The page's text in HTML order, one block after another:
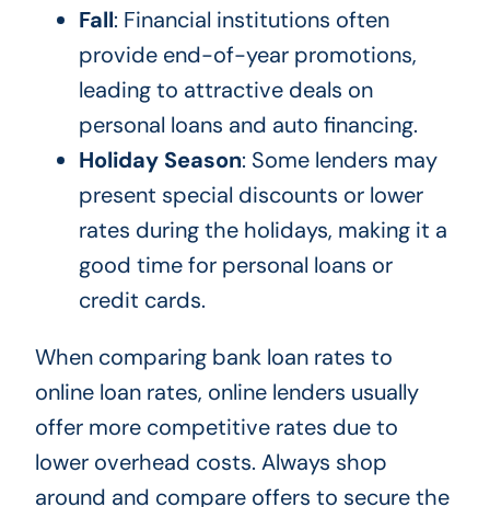
Fall: Financial institutions often
provide end-of-year promotions,
leading to attractive deals on
personal loans and auto financing.
Holiday Season: Some lenders may
present special discounts or lower
rates during the holidays, making it a
good time for personal loans or
credit cards.
When comparing bank loan rates to
online loan rates, online lenders usually
offer more competitive rates due to
lower overhead costs. Always shop
around and compare offers to secure the